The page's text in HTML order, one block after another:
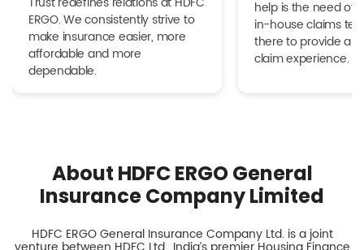
ERGO. We consistently strive to
make insurance easier, more
affordable and more
dependable.
help is the need of
in-house claims
there to provide a
claim experience.
About HDFC ERGO General
Insurance Company Limited
HDFC ERGO General Insurance Company Ltd. is a joint